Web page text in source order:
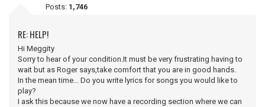
Posts: 1,746
RE: HELP!
Hi Meggity
Sorry to hear of your condition.It must be very frustrating having to
wait but as Roger says,take comfort that you are in good hands.
In the mean time... Do you write lyrics for songs you would like to
play?
I ask this because we now have a recording section where we can